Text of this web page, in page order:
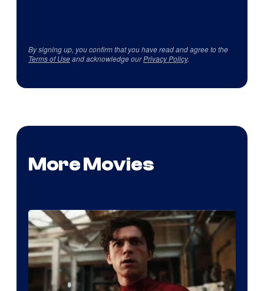
By signing up, you confirm that you have read and agree to the
Terms of Useand acknowledge ourPrivacy Policy.
More Movies